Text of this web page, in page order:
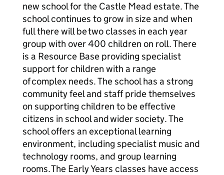
new school for the Castle Mead estate. The
school continues to grow in size and when
full there will be two classes in each year
group with over 400 children on roll. There
is a Resource Base providing specialist
support for children with a range
of complex needs. The school has a strong
community feel and staff pride themselves
on supporting children to be effective
citizens in school and wider society. The
school offers an exceptional learning
environment, including specialist music and
technology rooms, and group learning
rooms. The Early Years classes have access